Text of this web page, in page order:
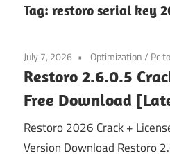
Tag: restoro serial key
July 7, 2026 Optimization/ Pc
Restoro 2.6.0.5
Free Download
Restoro 2026 Crack +
Version Download Restoro